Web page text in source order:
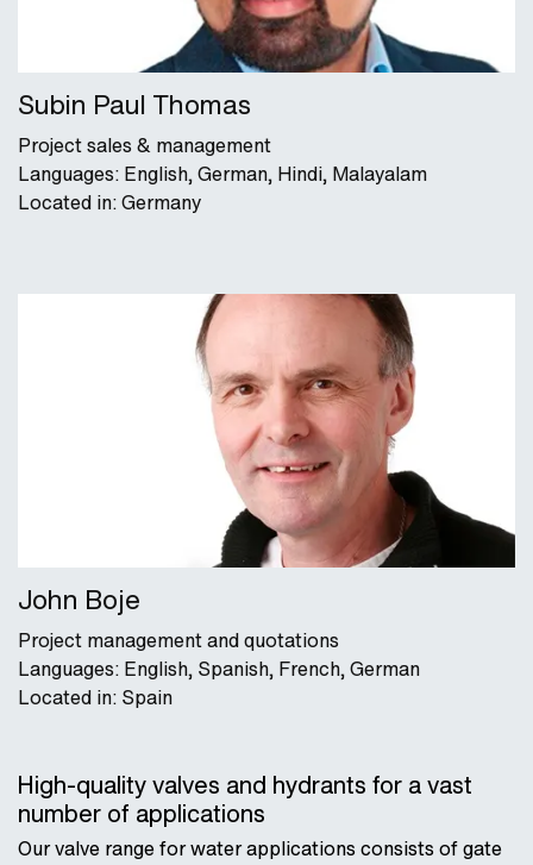
Subin Paul Thomas
Project sales & management
Languages: English, German, Hindi, Malayalam
Located in: Germany
John Boje
Project management and quotations
Languages: English, Spanish, French, German
Located in: Spain
High-quality valves and hydrants for a vast
number of applications
Our valve range for water applications consists of gate